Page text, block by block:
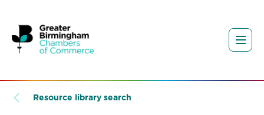
Resource library search